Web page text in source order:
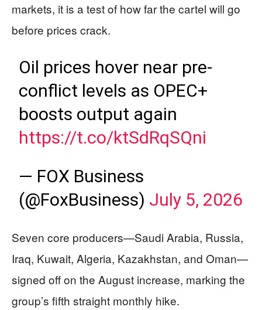
markets, it is a test of how far the cartel will go
before prices crack.
Oil prices hover near pre-
conflict levels as OPEC+
boosts output again
https://t.co/ktSdRqSQni
— FOX Business
(@FoxBusiness) July 5, 2026
Seven core producers—Saudi Arabia, Russia,
Iraq, Kuwait, Algeria, Kazakhstan, and Oman—
signed off on the August increase, marking the
group’s fifth straight monthly hike.